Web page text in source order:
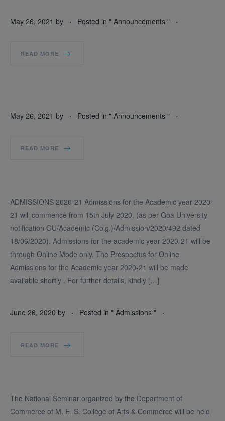
May 26, 2021 by . Posted in " Announcements " .
READ MORE
May 26, 2021 by . Posted in " Announcements " .
READ MORE
ADMISSIONS 2020-21 Admissions for the Academic year 2020-
21 will commence from 15th July 2020, (as per Goa University
notification GU/Academic (Colg.)/Admission/2020/492 dated
18/06/2020). Admissions for the academic year 2020-21 will be
through Online Mode only. The Prospectus for Online
Admissions for the Academic year 2020-21 will be made
available shortly . For further details, kindly […]
June 26, 2020 by . Posted in " Admissions " .
READ MORE
The National Seminar organized by the Department of
Commerce of M. E. S. College of Arts & Commerce will be held